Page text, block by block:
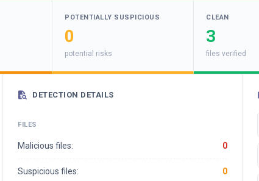
POTENTIALLY SUSPICIOUS
0
potential risks
CLEAN
3
files verified
DETECTION DETAILS
FILES
Malicious files: 0
Suspicious files: 0